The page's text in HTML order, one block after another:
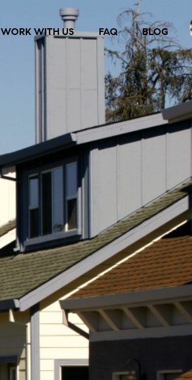
WORK WITH US FAQ BLOG